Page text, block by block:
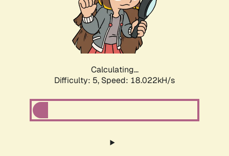
Calculating...
Difficulty: 5, Speed: 18.022kH/s